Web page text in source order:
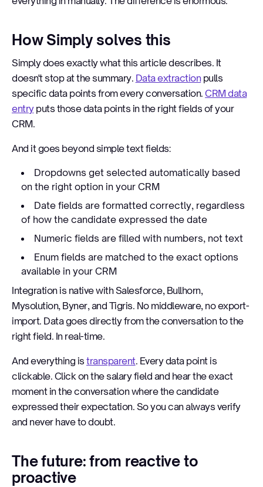
How Simply solves this
Simply does exactly what this article describes. It
doesn't stop at the summary. Data extractionpulls
specific data points from every conversation.CRM data
entryputs those data points in the right fields of your
CRM.
And it goes beyond simple text fields:
Dropdowns get selected automatically based
on the right option in your CRM
Date fields are formatted correctly, regardless
of how the candidate expressed the date
Numeric fields are filled with numbers, not text
Enum fields are matched to the exact options
available in your CRM
Integration is native with Salesforce, Bullhorn,
Mysolution, Byner, and Tigris. No middleware, no export-
import. Data goes directly from the conversation to the
right field. In real-time.
And everything istransparent. Every data point is
clickable. Click on the salary field and hear the exact
moment in the conversation where the candidate
expressed their expectation. So you can always verify
and never have to doubt.
The future: from reactive to
proactive